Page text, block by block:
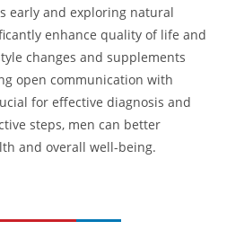
early and exploring natural
enhance quality of life and
changes and supplements
open communication with
for effective diagnosis and
steps, men can better
and overall well-being.